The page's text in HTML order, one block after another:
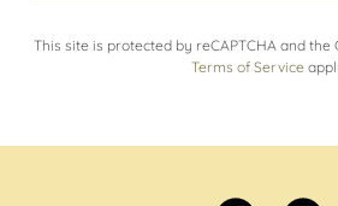
This site is protected by reCAPTCHA and the
Terms of Service